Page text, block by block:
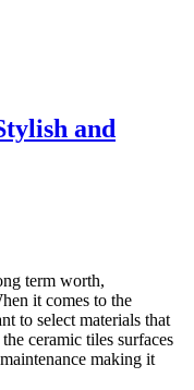
and
term worth,
it comes to the
to select materials that
ceramic tiles surfaces
making it